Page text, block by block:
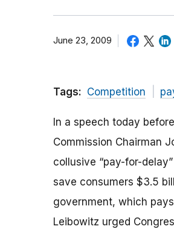
June 23, 2009
Tags: Competition
In a speech today
Commission Chairman
collusive “pay-for-
save consumers $3.5
government, which
Leibowitz urged